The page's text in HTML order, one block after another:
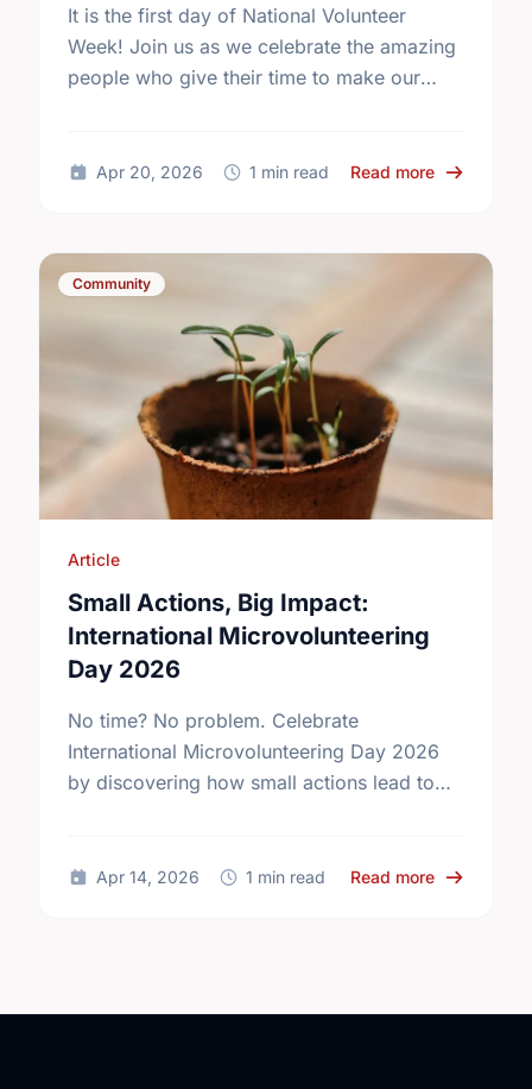
It is the first day of National Volunteer
Week! Join us as we celebrate the amazing
people who give their time to make our
Apr 20, 2026 1 min read Read more about
Community
Article
Small Actions, Big Impact:
International Microvolunteering
Day 2026
No time? No problem. Celebrate
International Microvolunteering Day 2026
by discovering how small actions lead to
Apr 14, 2026 1 min read Read more about